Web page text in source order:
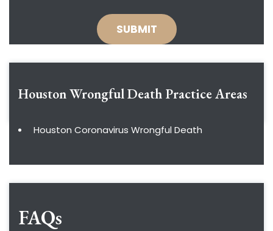
Houston Wrongful Death Practice Areas
Houston Coronavirus Wrongful Death
FAQs